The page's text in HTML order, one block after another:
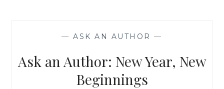
CHARACTER
TO
AND
—ASK AN AUTHOR —
Ask an Author: New Year, New
Beginnings